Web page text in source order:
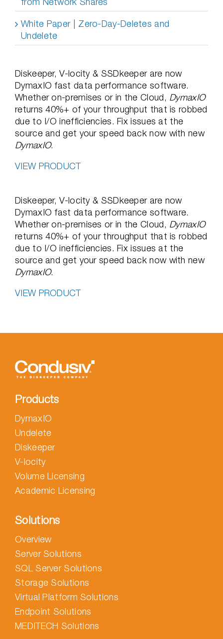
White Paper | Zero-Day-Deletes and
Undelete
Diskeeper, V-locity & SSDkeeper are now
DymaxIO fast data performance software.
Whether on-premises or in the Cloud, DymaxIO
returns 40%+ of your throughput that is robbed
due to I/O inefficiencies. Fix issues at the
source and get your speed back now with new
DymaxIO.
VIEW PRODUCT
Diskeeper, V-locity & SSDkeeper are now
DymaxIO fast data performance software.
Whether on-premises or in the Cloud, DymaxIO
returns 40%+ of your throughput that is robbed
due to I/O inefficiencies. Fix issues at the
source and get your speed back now with new
DymaxIO.
VIEW PRODUCT
Products
DymaxIO
Undelete
Diskeeper
V-locity
Volume Licensing
Academic Licensing
Solutions
Overview
Server Solutions
SQL Server Solutions
Storage Solutions
Virtual Platform Solutions
Endpoint Solutions
MEDITECH Solutions